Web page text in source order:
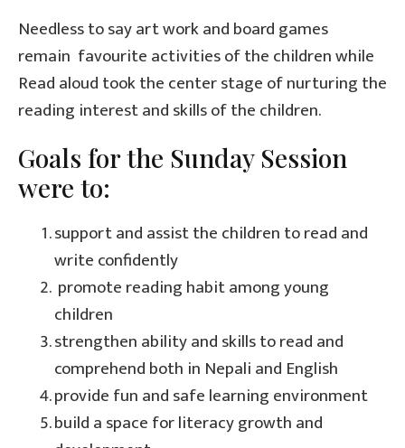
Needless to say art work and board games
remain favourite activities of the children while
Read aloud took the center stage of nurturing the
reading interest and skills of the children.
Goals for the Sunday Session
were to:
support and assist the children to read and
write confidently
promote reading habit among young
children
strengthen ability and skills to read and
comprehend both in Nepali and English
provide fun and safe learning environment
build a space for literacy growth and